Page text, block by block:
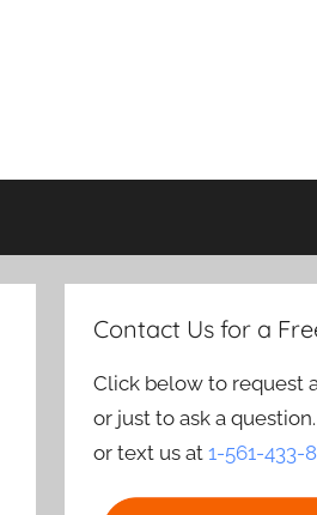
Contact Us for a
Click below to request
or just to ask a
or text us at1-561-433-